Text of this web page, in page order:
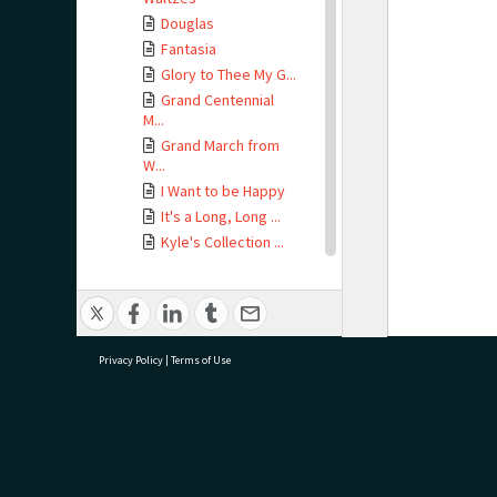
Douglas
Fantasia
Glory to Thee My G...
Grand Centennial
M...
Grand March from
W...
I Want to be Happy
It's a Long, Long ...
Kyle's Collection ...
La Sympathie
L'Adieu de la Prin...
Les Rats Quadrille
Privacy Policy | Terms of Use